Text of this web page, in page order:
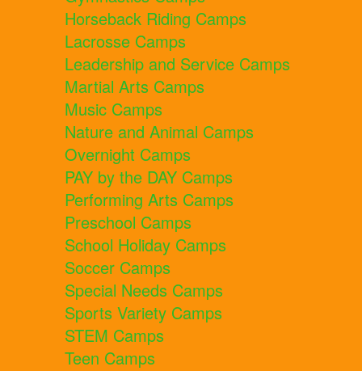
Horseback Riding Camps
Lacrosse Camps
Leadership and Service Camps
Martial Arts Camps
Music Camps
Nature and Animal Camps
Overnight Camps
PAY by the DAY Camps
Performing Arts Camps
Preschool Camps
School Holiday Camps
Soccer Camps
Special Needs Camps
Sports Variety Camps
STEM Camps
Teen Camps